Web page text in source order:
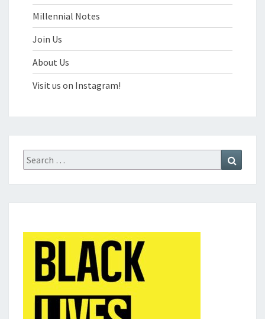
Millennial Notes
Join Us
About Us
Visit us on Instagram!
Search
for: